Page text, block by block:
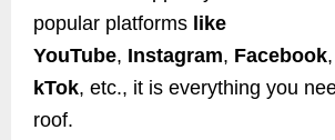
popular platforms like
YouTube, Instagram, Facebook,
kTok, etc., it is everything you
roof.